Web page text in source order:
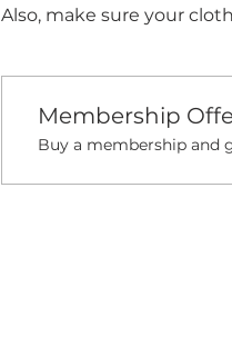
Also, make sure your
Membership
Buy a membership and